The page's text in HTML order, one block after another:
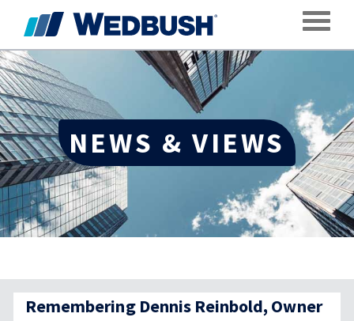
NEWS & VIEWS
Remembering Dennis Reinbold, Owner